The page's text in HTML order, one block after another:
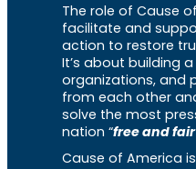
The role of Cause
facilitate and
action to restore
It’s about building
organizations, and
from each other
solve the most
nation “free and
Cause of America